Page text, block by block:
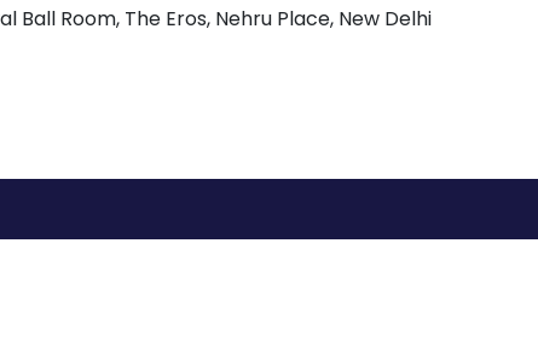
Ball Room, The Eros, Nehru Place, New Delhi